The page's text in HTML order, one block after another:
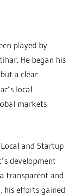
played by
He began his
a clear
local
markets
and Startup
development
transparent and
his efforts gained